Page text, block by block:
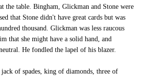
the table. Bingham, Glickman and Stone were
that Stone didn't have great cards but was
thousand. Glickman was less raucous
that she might have a solid hand, and
He fondled the lapel of his blazer.
of spades, king of diamonds, three of